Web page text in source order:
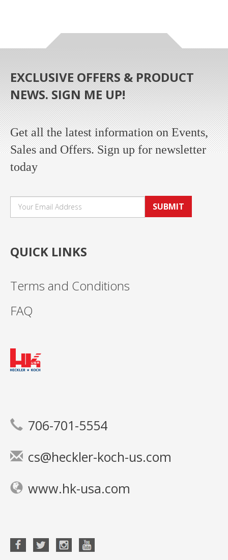
EXCLUSIVE OFFERS & PRODUCT
NEWS. SIGN ME UP!
Get all the latest information on Events,
Sales and Offers. Sign up for newsletter
today
SUBMIT
QUICK LINKS
Terms and Conditions
FAQ
706-701-5554
cs@heckler-koch-us.com
www.hk-usa.com